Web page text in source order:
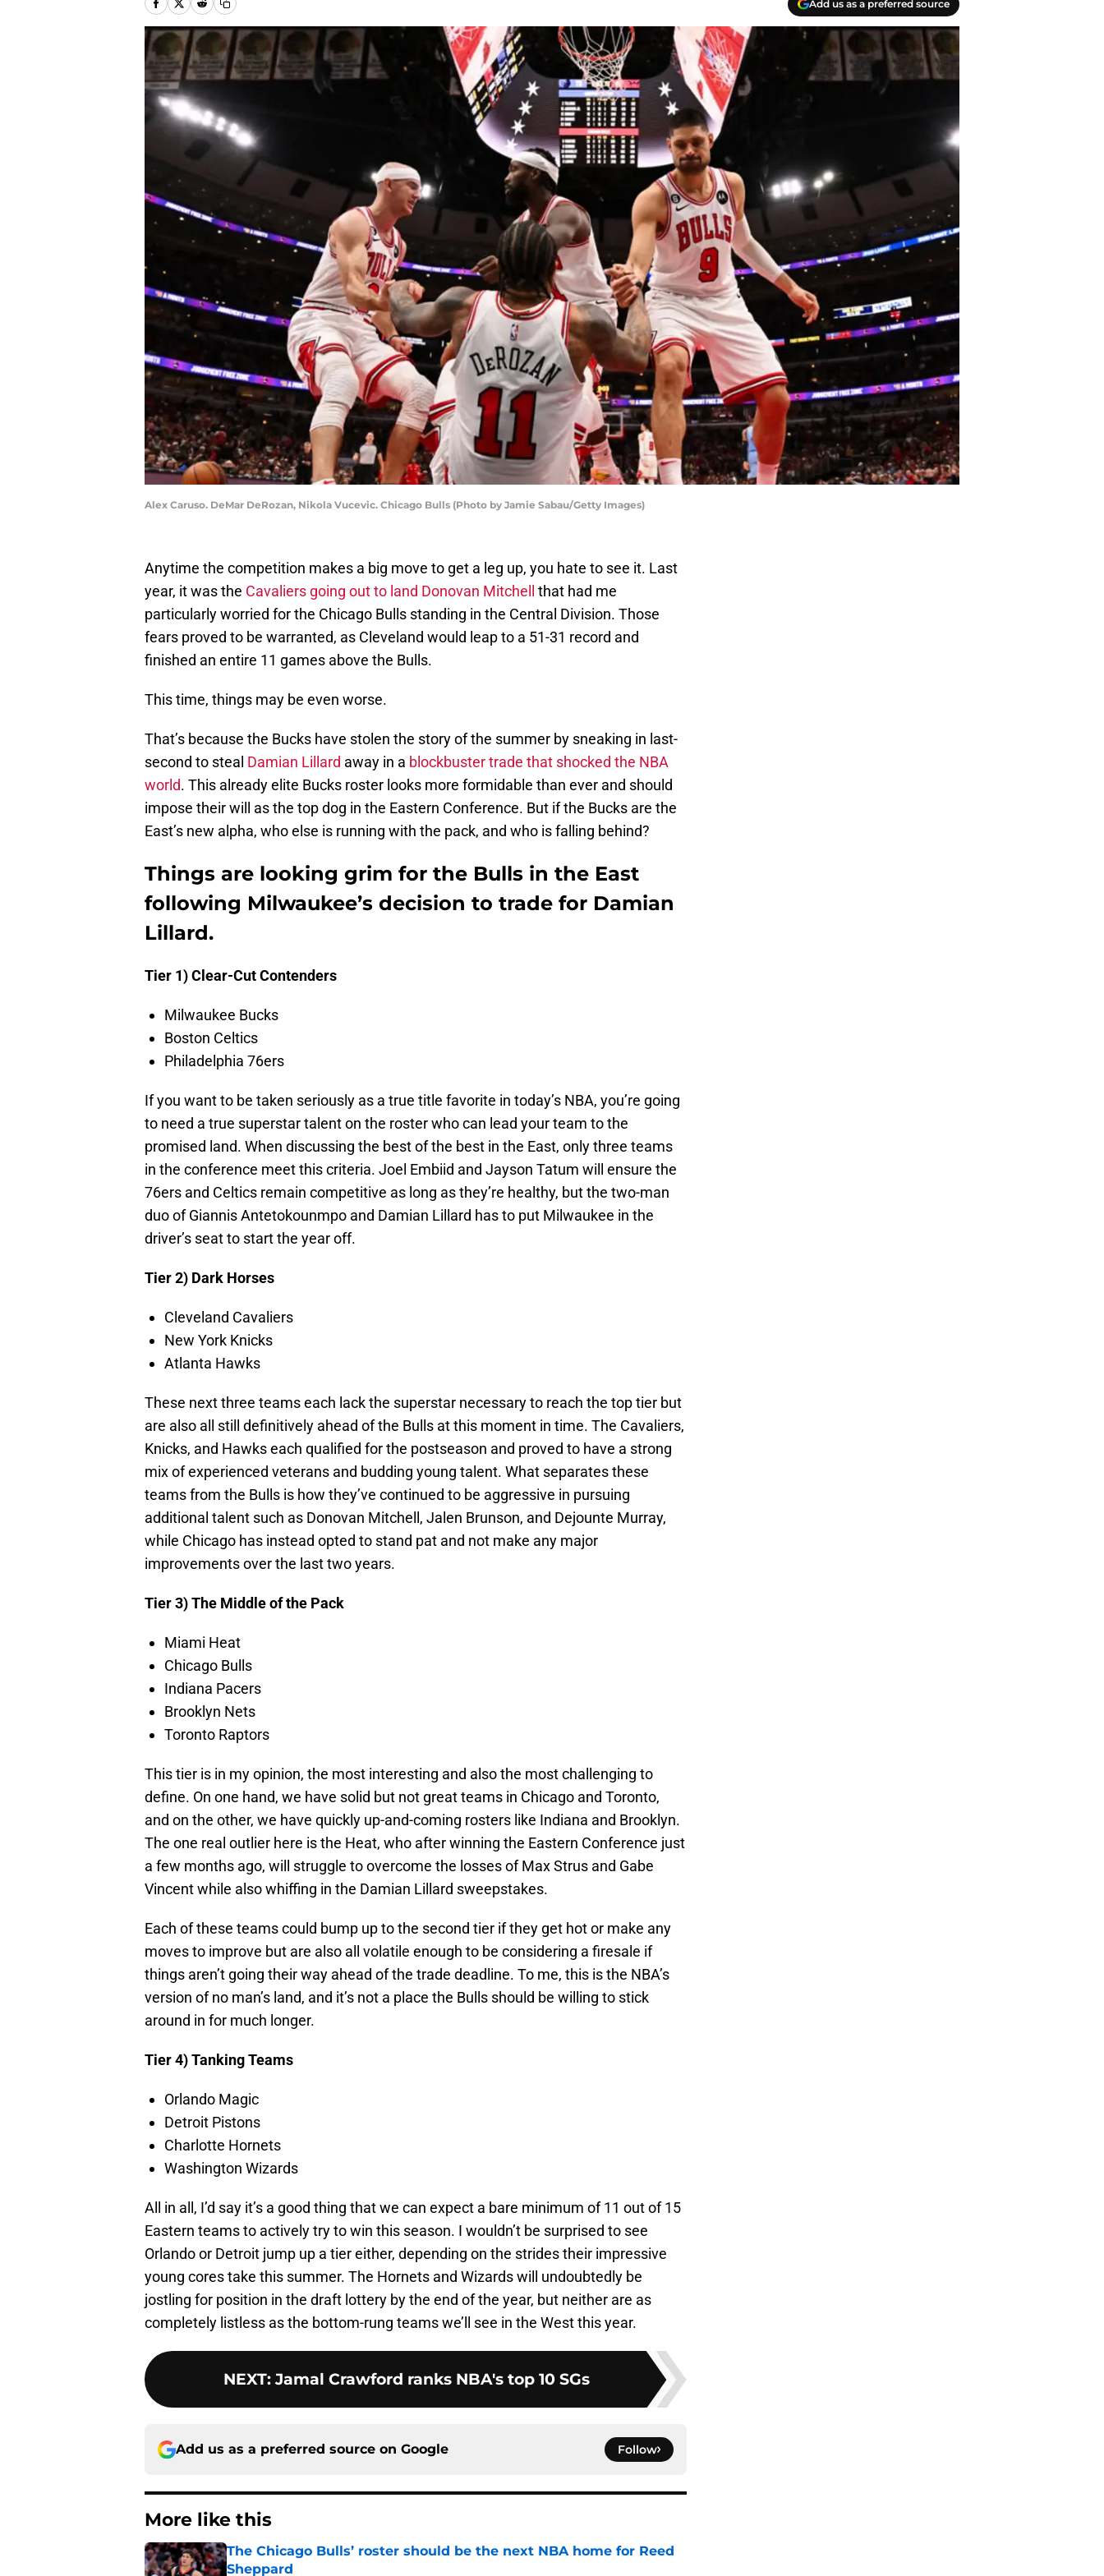
Add us as a preferred source
Alex Caruso. DeMar DeRozan, Nikola Vucevic. Chicago Bulls (Photo by Jamie Sabau/Getty Images)
Anytime the competition makes a big move to get a leg up, you hate to see it. Last
year, it was the Cavaliers going out to land Donovan Mitchell
that had me
particularly worried for the Chicago Bulls standing in the Central Division. Those
fears proved to be warranted, as Cleveland would leap to a 51-31 record and
finished an entire 11 games above the Bulls.
This time, things may be even worse.
That’s because the Bucks have stolen the story of the summer by sneaking in last-
second to steal Damian Lillard away in a blockbuster trade that shocked the NBA
world. This already elite Bucks roster looks more formidable than ever and should
impose their will as the top dog in the Eastern Conference. But if the Bucks are the
East’s new alpha, who else is running with the pack, and who is falling behind?
Things are looking grim for the Bulls in the East
following Milwaukee’s decision to trade for Damian
Lillard.
Tier 1) Clear-Cut Contenders
Milwaukee Bucks
Boston Celtics
Philadelphia 76ers
If you want to be taken seriously as a true title favorite in today’s NBA, you’re going
to need a true superstar talent on the roster who can lead your team to the
promised land. When discussing the best of the best in the East, only three teams
in the conference meet this criteria. Joel Embiid and Jayson Tatum will ensure the
76ers and Celtics remain competitive as long as they’re healthy, but the two-man
duo of Giannis Antetokounmpo and Damian Lillard has to put Milwaukee in the
driver’s seat to start the year off.
Tier 2) Dark Horses
Cleveland Cavaliers
New York Knicks
Atlanta Hawks
These next three teams each lack the superstar necessary to reach the top tier but
are also all still definitively ahead of the Bulls at this moment in time. The Cavaliers,
Knicks, and Hawks each qualified for the postseason and proved to have a strong
mix of experienced veterans and budding young talent. What separates these
teams from the Bulls is how they’ve continued to be aggressive in pursuing
additional talent such as Donovan Mitchell, Jalen Brunson, and Dejounte Murray,
while Chicago has instead opted to stand pat and not make any major
improvements over the last two years.
Tier 3) The Middle of the Pack
Miami Heat
Chicago Bulls
Indiana Pacers
Brooklyn Nets
Toronto Raptors
This tier is in my opinion, the most interesting and also the most challenging to
define. On one hand, we have solid but not great teams in Chicago and Toronto,
and on the other, we have quickly up-and-coming rosters like Indiana and Brooklyn.
The one real outlier here is the Heat, who after winning the Eastern Conference just
a few months ago, will struggle to overcome the losses of Max Strus and Gabe
Vincent while also whiffing in the Damian Lillard sweepstakes.
Each of these teams could bump up to the second tier if they get hot or make any
moves to improve but are also all volatile enough to be considering a firesale if
things aren’t going their way ahead of the trade deadline. To me, this is the NBA’s
version of no man’s land, and it’s not a place the Bulls should be willing to stick
around in for much longer.
Tier 4) Tanking Teams
Orlando Magic
Detroit Pistons
Charlotte Hornets
Washington Wizards
All in all, I’d say it’s a good thing that we can expect a bare minimum of 11 out of 15
Eastern teams to actively try to win this season. I wouldn’t be surprised to see
Orlando or Detroit jump up a tier either, depending on the strides their impressive
young cores take this summer. The Hornets and Wizards will undoubtedly be
jostling for position in the draft lottery by the end of the year, but neither are as
completely listless as the bottom-rung teams we’ll see in the West this year.
NEXT: Jamal Crawford ranks NBA's top 10 SGs
Add us as a preferred source on Google Follow
More like this
The Chicago Bulls’ roster should be the next NBA home for Reed
Sheppard